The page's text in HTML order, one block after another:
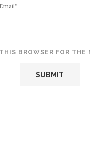
BROWSER FOR